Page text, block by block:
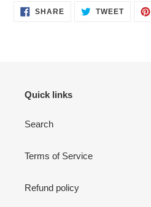
SHARESHARE TWEETTWEET
Quick links
Search
Terms of Service
Refund policy